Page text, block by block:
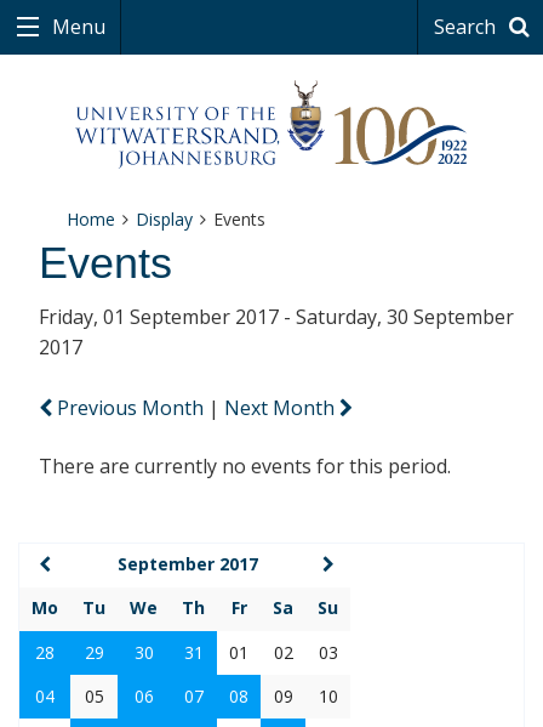
Menu Search
Home Display Events
Events
Friday, 01 September 2017 - Saturday, 30 September
2017
Previous Month | Next Month
There are currently no events for this period.
September 2017
Mo
Tu We Th Fr Sa
Su
28
29 30 31 01 02
03
04
05 06 07 08 09
10